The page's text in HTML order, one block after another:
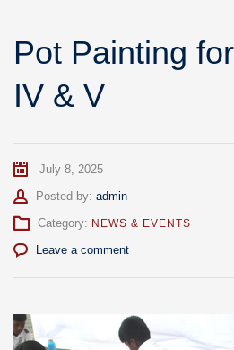
Pot Painting
IV & V
July 8, 2025
Posted by: Author
admin
Category: NEWS & EVENTS
Leave a comment